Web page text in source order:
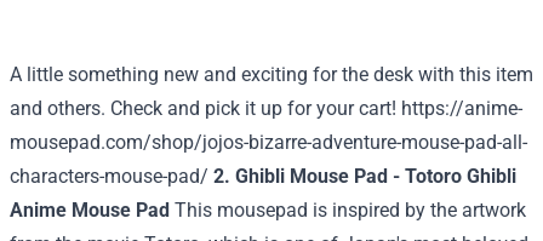
A little something new and exciting for the desk with this item
and others. Check and pick it up for your cart! https://anime-
mousepad.com/shop/jojos-bizarre-adventure-mouse-pad-all-
characters-mouse-pad/ 2. Ghibli Mouse Pad - Totoro Ghibli
Anime Mouse Pad This mousepad is inspired by the artwork